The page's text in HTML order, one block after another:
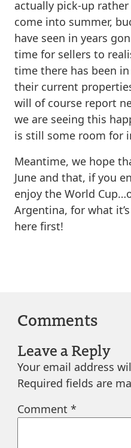
actually pick-up
come into summer,
have seen in years
time for sellers to
time there has been
their current
will of course report
we are seeing this
is still some room for
Meantime, we hope
June and that, if you
enjoy the World
Argentina, for what
here first!
Comments
Leave a Reply
Your email address
Required fields are
Comment *